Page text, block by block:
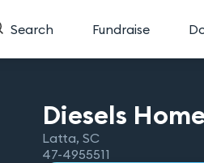
Search Fundraise
Diesels
Latta, SC
47-4955511